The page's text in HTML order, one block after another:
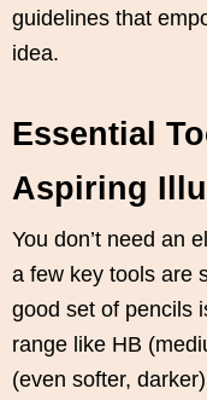
guidelines that
idea.
Essential
Aspiring
You don’t need an
a few key tools are
good set of pencils
range like HB
(even softer,